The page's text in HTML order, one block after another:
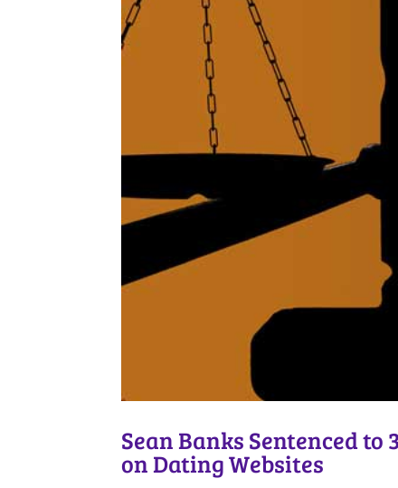
Sean Banks Sentenced to
on Dating Websites